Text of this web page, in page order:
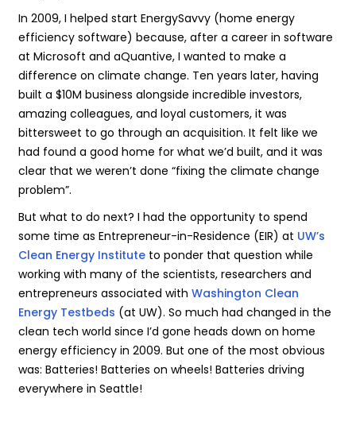
In 2009, I helped start EnergySavvy (home energy
efficiency software) because, after a career in software
at Microsoft and aQuantive, I wanted to make a
difference on climate change. Ten years later, having
built a $10M business alongside incredible investors,
amazing colleagues, and loyal customers, it was
bittersweet to go through an acquisition. It felt like we
had found a good home for what we’d built, and it was
clear that we weren’t done “fixing the climate change
problem”.
But what to do next? I had the opportunity to spend
some time as Entrepreneur-in-Residence (EIR) at UW’s
Clean Energy Institute to ponder that question while
working with many of the scientists, researchers and
entrepreneurs associated withWashington Clean
Energy Testbeds (at UW). So much had changed in the
clean tech world since I’d gone heads down on home
energy efficiency in 2009. But one of the most obvious
was: Batteries! Batteries on wheels! Batteries driving
everywhere in Seattle!